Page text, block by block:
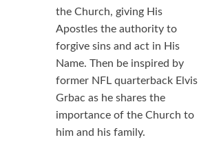
the Church, giving His
Apostles the authority to
forgive sins and act in His
Name. Then be inspired by
former NFL quarterback Elvis
Grbac as he shares the
importance of the Church to
him and his family.